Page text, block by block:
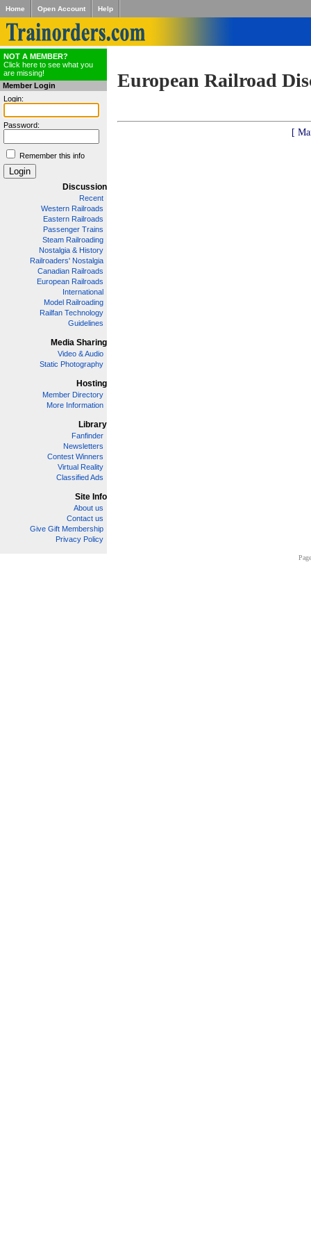
Home Open Account Help
NOT A MEMBER?
Click here to see what you
are missing!
Member Login
Login:
Password:
Remember this info
Discussion
Recent
Western Railroads
Eastern Railroads
Passenger Trains
Steam Railroading
Nostalgia & History
Railroaders' Nostalgia
Canadian Railroads
European Railroads
International
Model Railroading
Railfan Technology
Guidelines
Media Sharing
Video & Audio
Static Photography
Hosting
Member Directory
More Information
Library
Fanfinder
Newsletters
Contest Winners
Virtual Reality
Classified Ads
Site Info
About us
Contact us
Give Gift Membership
Privacy Policy
European Railroad
[